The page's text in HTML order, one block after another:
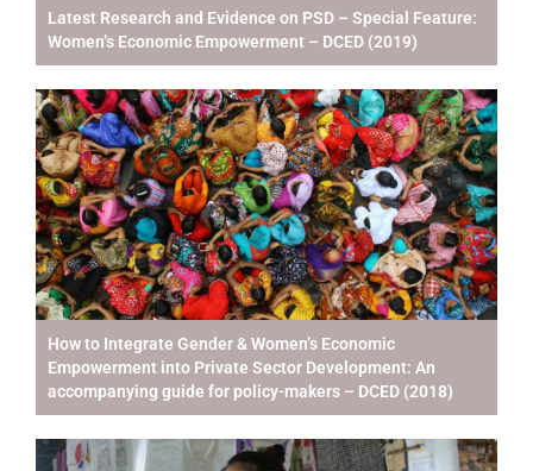
Latest Research and Evidence on PSD – Special Feature:
Women’s Economic Empowerment – DCED (2019)
How to Integrate Gender & Women’s Economic
Empowerment into Private Sector Development: An
accompanying guide for policy-makers – DCED (2018)